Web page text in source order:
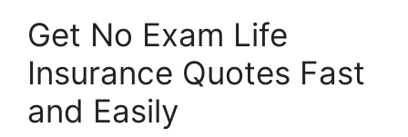
Get No Exam Life
Insurance Quotes Fast
and Easily